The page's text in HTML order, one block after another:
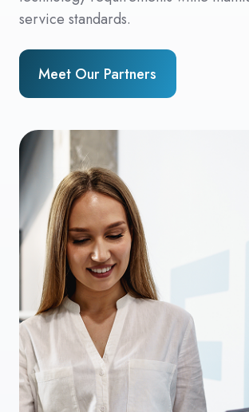
service standards.
Meet Our Partners